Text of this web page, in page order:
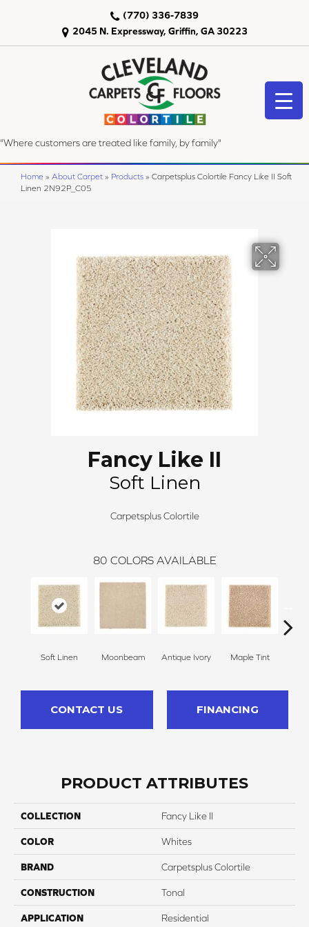
2045 N. Expressway, Griffin, GA 30223
(770) 336-7839
"Where customers are treated like family, by family"
Home » About Carpet » Products » Carpetsplus Colortile Fancy Like II Soft
Linen 2N92P_C05
Fancy Like II
Soft Linen
Carpetsplus Colortile
80 COLORS AVAILABLE
Soft Linen Moonbeam Antique Ivory Maple Tint
CONTACT US FINANCING
PRODUCT ATTRIBUTES
COLLECTION Fancy Like II
COLOR Whites
BRAND Carpetsplus Colortile
CONSTRUCTION Tonal
APPLICATION Residential